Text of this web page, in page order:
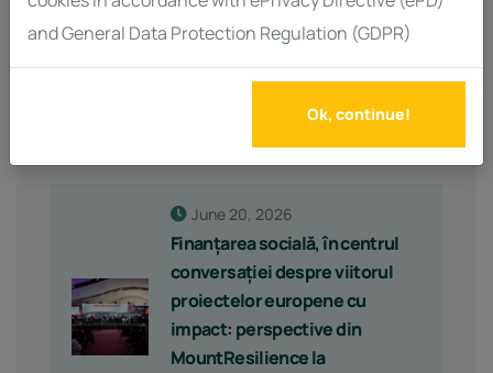
Latest Posts
June 20, 2026
Finanțarea socială, în centrul
conversației despre viitorul
proiectelor europene cu
impact: perspective din
MountResilience la
and General Data Protection Regulation (GDPR)
Ok, continue!